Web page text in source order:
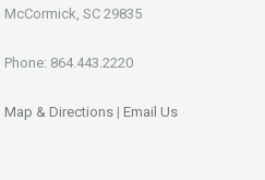
McCormick, SC 29835
Phone: 864.443.2220
Map & Directions | Email Us